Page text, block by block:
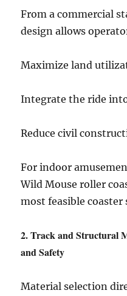
From a commercial
design allows
Maximize land
Integrate the ride
Reduce civil
For indoor
Wild Mouse roller
most feasible coaster
2. Track and Structural
and Safety
Material selection